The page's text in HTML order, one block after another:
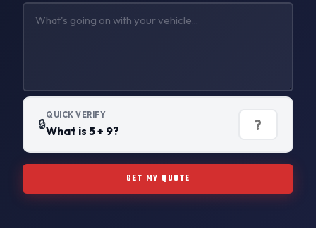
🔒
QUICK VERIFY
What is 5 + 9?
GET MY QUOTE